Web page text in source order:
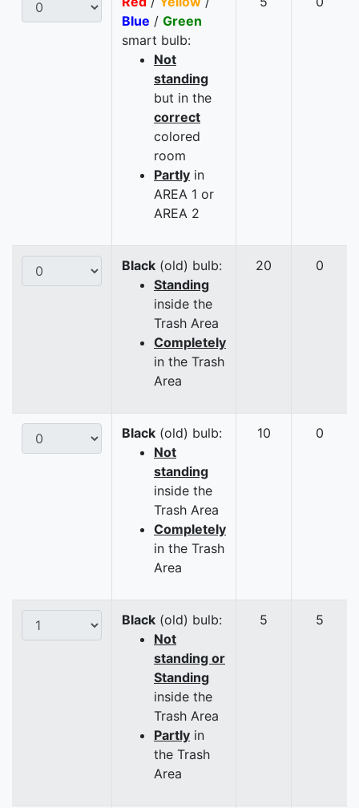
Blue / Green
smart bulb:
Not
standing
but in the
correct
colored
room
Partly in
AREA 1 or
AREA 2
Black (old) bulb:
Standing
inside the
Trash Area
Completely
in the Trash
Area
20 0
Black (old) bulb:
Not
standing
inside the
Trash Area
Completely
in the Trash
Area
10 0
Black (old) bulb:
Not
standing or
Standing
inside the
Trash Area
Partly in
the Trash
Area
5 5